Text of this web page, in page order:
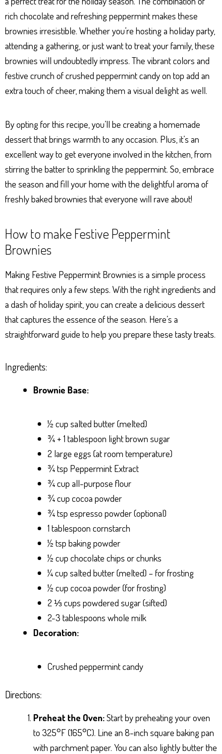
rich chocolate and refreshing peppermint makes these
brownies irresistible. Whether you’re hosting a holiday party,
attending a gathering, or just want to treat your family, these
brownies will undoubtedly impress. The vibrant colors and
festive crunch of crushed peppermint candy on top add an
extra touch of cheer, making them a visual delight as well.
By opting for this recipe, you’ll be creating a homemade
dessert that brings warmth to any occasion. Plus, it’s an
excellent way to get everyone involved in the kitchen, from
stirring the batter to sprinkling the peppermint. So, embrace
the season and fill your home with the delightful aroma of
freshly baked brownies that everyone will rave about!
How to make Festive Peppermint
Brownies
Making Festive Peppermint Brownies is a simple process
that requires only a few steps. With the right ingredients and
a dash of holiday spirit, you can create a delicious dessert
that captures the essence of the season. Here’s a
straightforward guide to help you prepare these tasty treats.
Ingredients:
Brownie Base:
½ cup salted butter (melted)
¾ + 1 tablespoon light brown sugar
2 large eggs (at room temperature)
¾ tsp Peppermint Extract
¾ cup all-purpose flour
¾ cup cocoa powder
¾ tsp espresso powder (optional)
1 tablespoon cornstarch
½ tsp baking powder
½ cup chocolate chips or chunks
¼ cup salted butter (melted) – for frosting
½ cup cocoa powder (for frosting)
2 ⅓ cups powdered sugar (sifted)
2-3 tablespoons whole milk
Decoration:
Crushed peppermint candy
Directions:
Preheat the Oven:Start by preheating your oven
to 325°F (165°C). Line an 8-inch square baking pan
with parchment paper. You can also lightly butter the